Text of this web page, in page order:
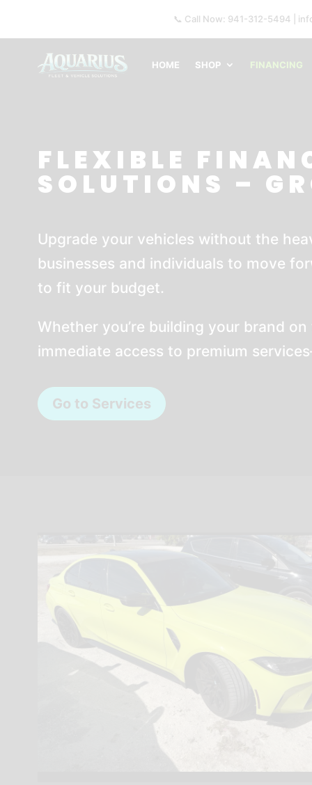
📞 Call Now: 941-312-5494 |
HOME SHOP FINANCING
FLEXIBLE
SOLUTIONS –
Upgrade your vehicles without the
businesses and individuals to move
to fit your budget.
Whether you’re building your brand
immediate access to premium
Go to Services